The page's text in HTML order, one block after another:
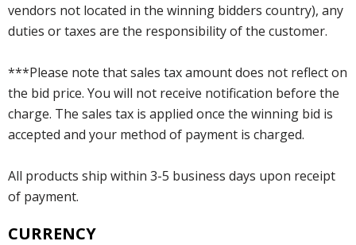
vendors not located in the winning bidders country), any
duties or taxes are the responsibility of the customer.
***Please note that sales tax amount does not reflect on
the bid price. You will not receive notification before the
charge. The sales tax is applied once the winning bid is
accepted and your method of payment is charged.
All products ship within 3-5 business days upon receipt
of payment.
CURRENCY